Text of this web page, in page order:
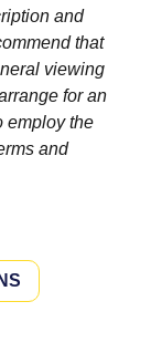
and
that
viewing
for an
employ the
and